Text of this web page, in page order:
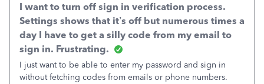
I want to turn off sign in verification process.
Settings shows that it’s off but numerous times a
day I have to get a silly code from my email to
sign in. Frustrating.
I just want to be able to enter my password and sign in
without fetching codes from emails or phone numbers.